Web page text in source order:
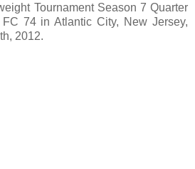
Tournament Season 7 Quarter
74 in Atlantic City, New Jersey,
2012.